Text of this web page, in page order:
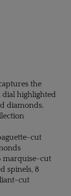
the
dial highlighted
diamonds.
cut
marquise-cut
spinels, 8
cut